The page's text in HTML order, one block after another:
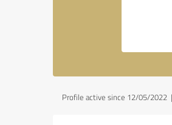
Profile active since 12/05/2022 |